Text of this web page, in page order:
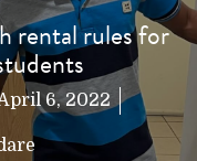
rental rules for
6, 2022